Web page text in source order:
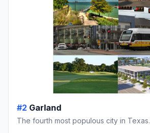
#2 Garland
The fourth most populous city in Texas.